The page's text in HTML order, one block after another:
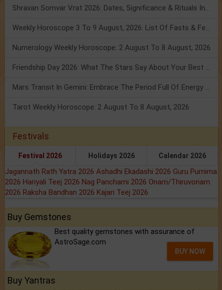
Shravan Somvar Vrat 2026: Dates, Significance & Rituals In August
Weekly Horoscope 3 To 9 August, 2026: List Of Fasts & Festivals
Numerology Weekly Horoscope: 2 August To 8 August, 2026
Friendship Day 2026: What The Stars Say About Your Best Friend!
Mars Transit In Gemini: Embrace The Period Full Of Energy & Intelligence
Tarot Weekly Horoscope: 2 August To 8 August, 2026
Festivals
Festival 2026 Holidays 2026 Calendar 2026
Jagannath Rath Yatra 2026 Ashadhi Ekadashi 2026 Guru Purnima
2026 Hariyali Teej 2026 Nag Panchami 2026 Onam/Thiruvonam
2026 Raksha Bandhan 2026 Kajari Teej 2026
Buy Gemstones
Best quality gemstones with assurance of
AstroSage.com
BUY NOW
Buy Yantras